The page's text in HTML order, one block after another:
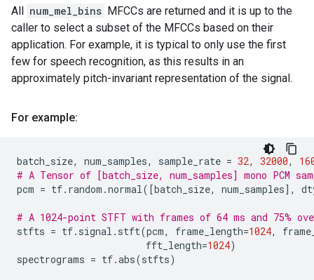
All num_mel_bins MFCCs are returned and it is up to the
caller to select a subset of the MFCCs based on their
application. For example, it is typical to only use the first
few for speech recognition, as this results in an
approximately pitch-invariant representation of the signal.
For example:
batch_size, num_samples, sample_rate = 32, 32000,
# A Tensor of [batch_size, num_samples] mono PCM
pcm = tf. random .normal([batch_size, num_samples],
# A 1024-point STFT with frames of 64 ms and 75%
stfts = tf. signal . stft(pcm, frame_length=1024,
fft_length=1024)
spectrograms = tf.abs(stfts)